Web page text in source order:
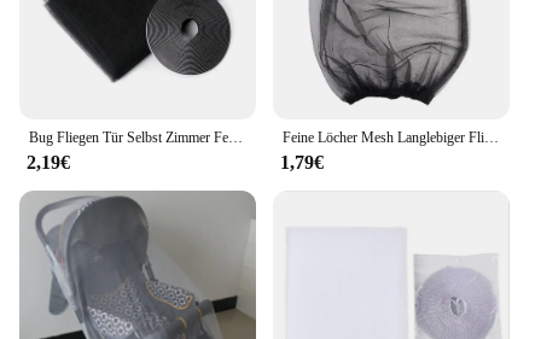
Bug Fliegen Tür Selbst Zimmer Fenster Protector Schwarz Bildschirm Vorhänge 130x150cm Netze Netting Anti Cortinas Insekt Innen mosquito Neue
2,19€
Feine Löcher Mesh Langlebiger Fliegengitter Premium Anti Moskito Insektenkopf Mesh Net Gesichtsschutz für Camping Cap Gartenbedarf
1,79€